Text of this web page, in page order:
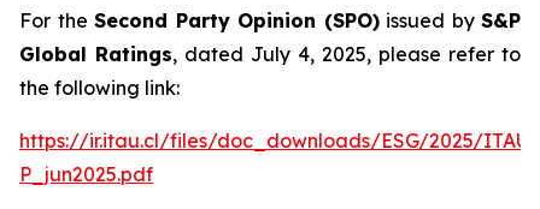
For the Second Party Opinion (SPO)issued by S&P
Global Ratings, dated July 4, 2025, please refer to
the following link:
https://ir.itau.cl/files/doc_downloads/ESG/2025/
P_jun2025.pdf